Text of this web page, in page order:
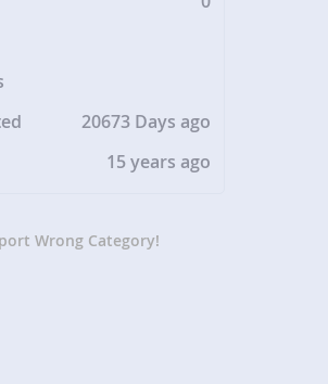
20673 Days ago
15 years ago
Wrong Category!